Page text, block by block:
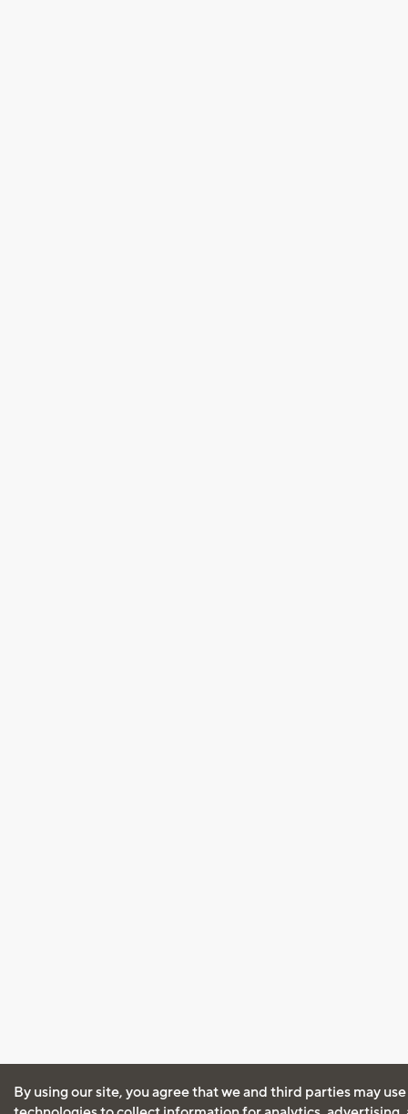
By using our site, you agree that we and third parties may